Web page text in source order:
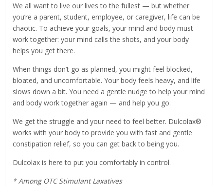
We all want to live our lives to the fullest — but whether
you’re a parent, student, employee, or caregiver, life can be
chaotic. To achieve your goals, your mind and body must
work together: your mind calls the shots, and your body
helps you get there.
When things don’t go as planned, you might feel blocked,
bloated, and uncomfortable. Your body feels heavy, and life
slows down a bit. You need a gentle nudge to help your mind
and body work together again — and help you go.
We get the struggle and your need to feel better. Dulcolax®
works with your body to provide you with fast and gentle
constipation relief, so you can get back to being you.
Dulcolax is here to put you comfortably in control.
* Among OTC Stimulant Laxatives